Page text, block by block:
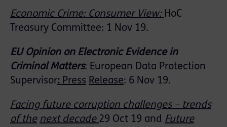
Economic Crime: Consumer View: HoC
Treasury Committee: 1 Nov 19.
EU Opinion on Electronic Evidence in
Criminal Matters: European Data Protection
Supervisor: Press Release: 6 Nov 19.
Facing future corruption challenges – trends
of the next decade 29 Oct 19 and Future